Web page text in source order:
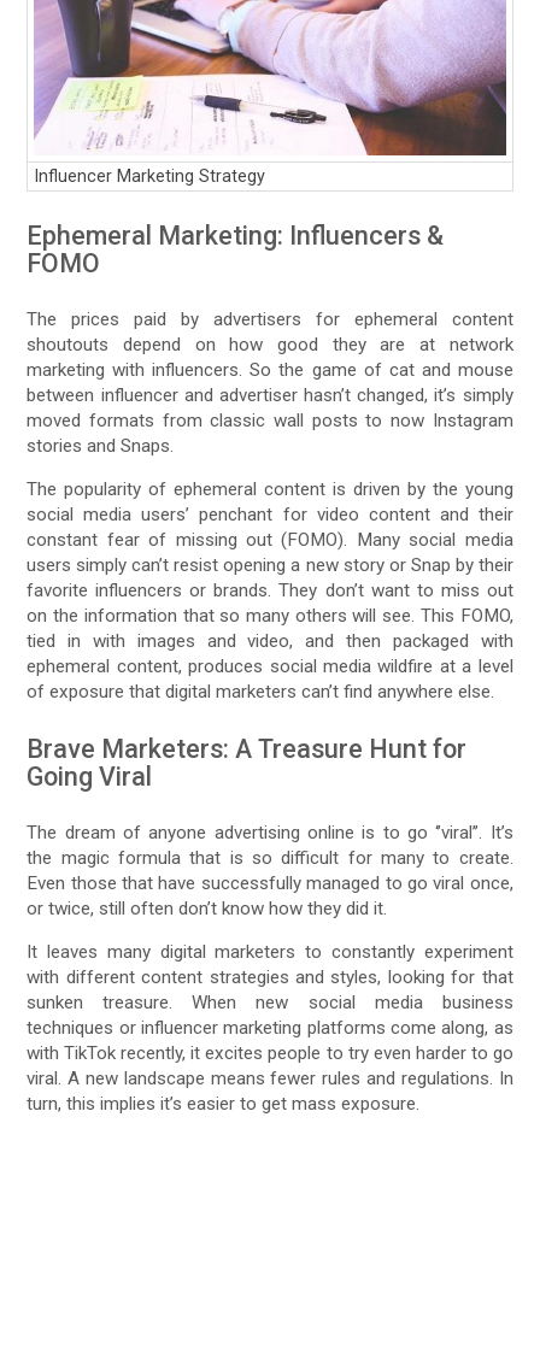
Influencer Marketing Strategy
Ephemeral Marketing: Influencers &
FOMO
The prices paid by advertisers for ephemeral content
shoutouts depend on how good they are at network
marketing with influencers. So the game of cat and mouse
between influencer and advertiser hasn’t changed, it’s simply
moved formats from classic wall posts to now Instagram
stories and Snaps.
The popularity of ephemeral content is driven by the young
social media users’ penchant for video content and their
constant fear of missing out (FOMO). Many social media
users simply can’t resist opening a new story or Snap by their
favorite influencers or brands. They don’t want to miss out
on the information that so many others will see. This FOMO,
tied in with images and video, and then packaged with
ephemeral content, produces social media wildfire at a level
of exposure that digital marketers can’t find anywhere else.
Brave Marketers: A Treasure Hunt for
Going Viral
The dream of anyone advertising online is to go ‘’viral’’. It’s
the magic formula that is so difficult for many to create.
Even those that have successfully managed to go viral once,
or twice, still often don’t know how they did it.
It leaves many digital marketers to constantly experiment
with different content strategies and styles, looking for that
sunken treasure. When new social media business
techniques or influencer marketing platforms come along, as
with TikTok recently, it excites people to try even harder to go
viral. A new landscape means fewer rules and regulations. In
turn, this implies it’s easier to get mass exposure.